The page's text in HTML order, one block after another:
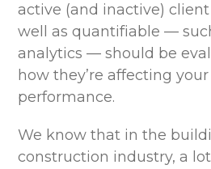
active (and inactive)
well as quantifiable —
analytics — should be
how they’re affecting your
performance.
We know that in the
construction industry, a